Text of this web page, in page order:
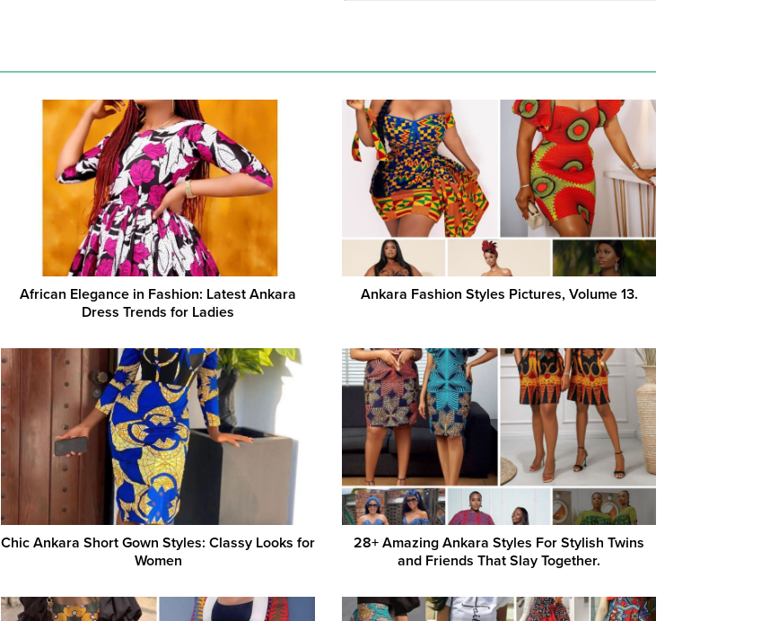
African Elegance in Fashion: Latest Ankara
Dress Trends for Ladies
Ankara Fashion Styles Pictures, Volume 13.
Chic Ankara Short Gown Styles: Classy Looks for
Women
28+ Amazing Ankara Styles For Stylish Twins
and Friends That Slay Together.